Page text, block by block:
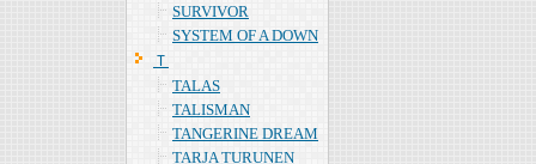
SURVIVOR
SYSTEM OF A DOWN
Ｔ
TALAS
TALISMAN
TANGERINE DREAM
TARJA TURUNEN